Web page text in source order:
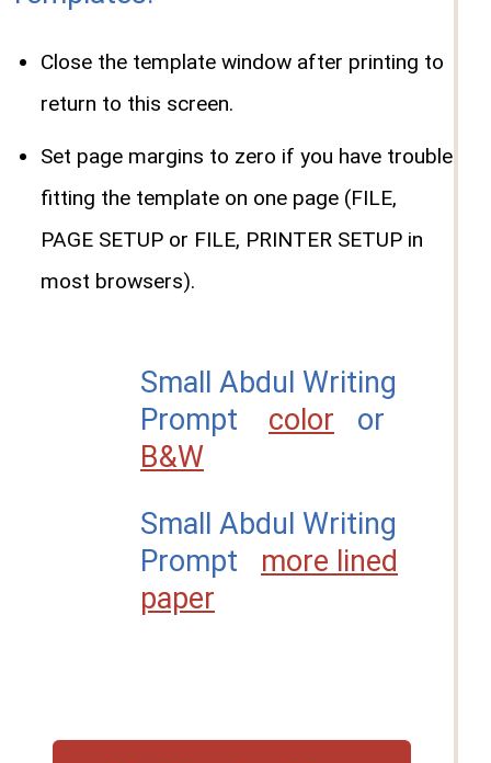
Close the template window after printing to
return to this screen.
Set page margins to zero if you have trouble
fitting the template on one page (FILE,
PAGE SETUP or FILE, PRINTER SETUP in
most browsers).
Small Abdul Writing
Prompt color or
B&W
Small Abdul Writing
Prompt more lined
paper